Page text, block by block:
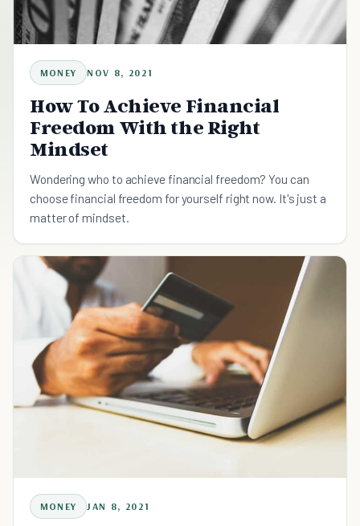
MONEY NOV 8, 2021
How To Achieve Financial
Freedom With the Right
Mindset
Wondering who to achieve financial freedom? You can
choose financial freedom for yourself right now. It's just a
matter of mindset.
MONEY JAN 8, 2021